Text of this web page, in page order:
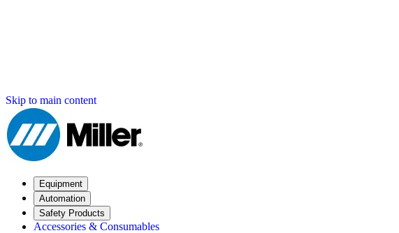
Skip to main content
Equipment
Automation
Safety Products
Accessories & Consumables